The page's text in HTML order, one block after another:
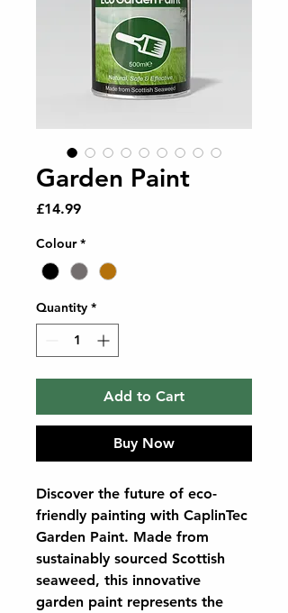
Garden Paint
£14.99Price
Colour *
Quantity *
Add to Cart
Buy Now
Discover the future of eco-
friendly painting with CaplinTec
Garden Paint. Made from
sustainably sourced Scottish
seaweed, this innovative
garden paint represents the